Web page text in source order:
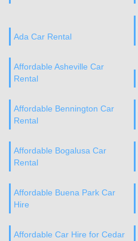
Ada Car Rental
Affordable Asheville Car
Rental
Affordable Bennington Car
Rental
Affordable Bogalusa Car
Rental
Affordable Buena Park Car
Hire
Affordable Car Hire for Cedar